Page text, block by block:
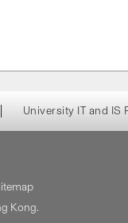
University IT and IS
Kong.